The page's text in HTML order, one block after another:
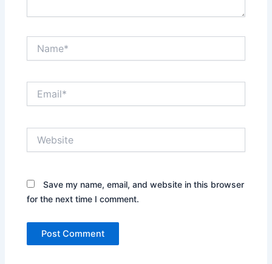
Save my name, email, and website in this browser
for the next time I comment.